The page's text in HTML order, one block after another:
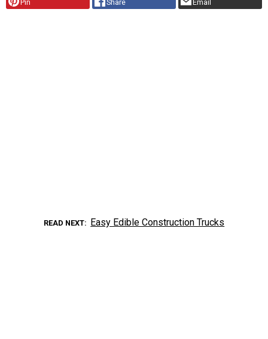
Pin Share Email
READ NEXT Easy Edible Construction Trucks